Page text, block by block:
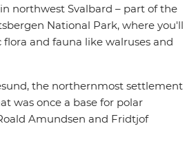
northwest Svalbard – part of the
National Park, where you'll
and fauna like walruses and
the northernmost settlement
was once a base for polar
Amundsen and Fridtjof